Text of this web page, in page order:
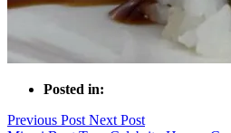
Posted in:
Previous Post Next Post